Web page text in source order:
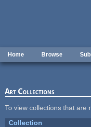
Home Browse
Art Collections
To view collections that are
Collection